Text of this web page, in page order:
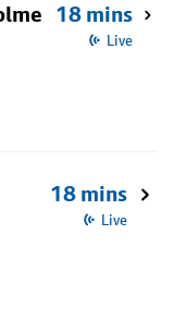
18 mins
Live
18 mins
Live